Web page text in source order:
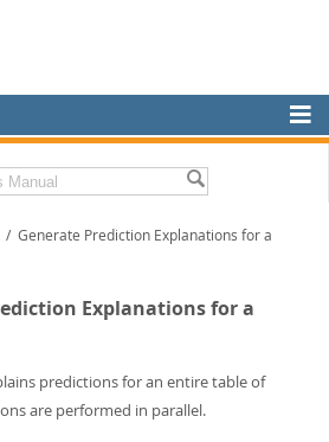
/ Generate Prediction Explanations for a
Explanations for a
predictions for an entire table of
are performed in parallel.